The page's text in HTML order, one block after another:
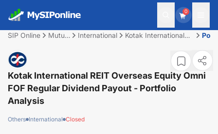
0
SIP Online
Mutual
International
Kotak International
Omni FOF Regular
Kotak International REIT Overseas Equity Omni
FOF Regular Dividend Payout - Portfolio
Analysis
Others International Closed